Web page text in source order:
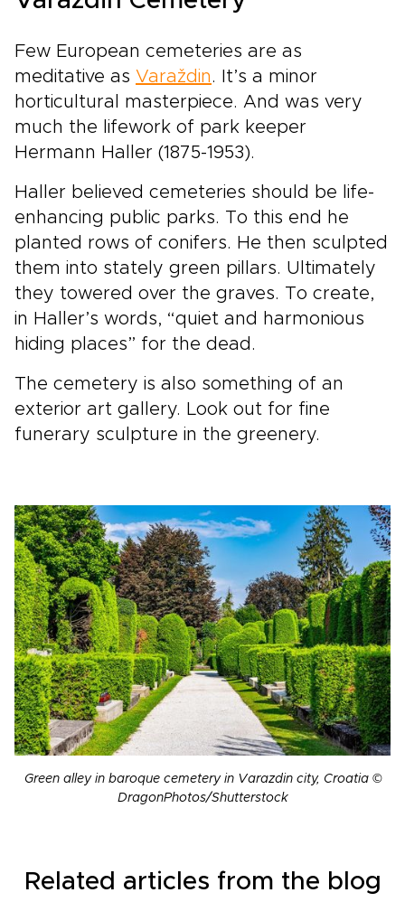
Few European cemeteries are as
meditative as Varaždin. It’s a minor
horticultural masterpiece. And was very
much the lifework of park keeper
Hermann Haller (1875-1953).
Haller believed cemeteries should be life-
enhancing public parks. To this end he
planted rows of conifers. He then sculpted
them into stately green pillars. Ultimately
they towered over the graves. To create,
in Haller’s words, “quiet and harmonious
hiding places” for the dead.
The cemetery is also something of an
exterior art gallery. Look out for fine
funerary sculpture in the greenery.
Green alley in baroque cemetery in Varazdin city, Croatia ©
DragonPhotos/Shutterstock
Related articles from the blog